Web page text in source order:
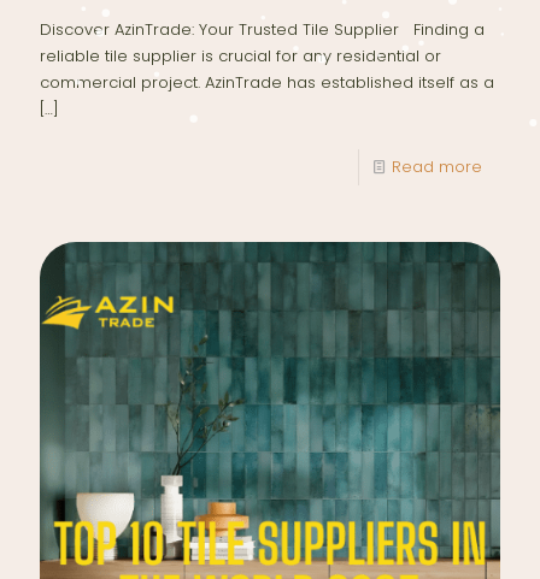
Discover AzinTrade: Your Trusted Tile Supplier Finding a
reliable tile supplier is crucial for any residential or
commercial project. AzinTrade has established itself as a
[…]
Read more